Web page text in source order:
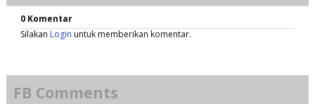
0 Komentar
Silakan Login untuk memberikan komentar.
FB Comments